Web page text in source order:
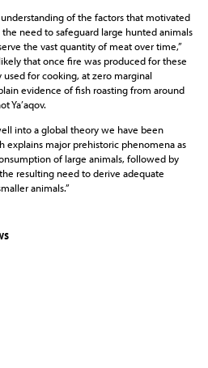
of the factors that motivated
need to safeguard large hunted animals
the vast quantity of meat over time,”
that once fire was produced for these
used for cooking, at zero marginal
evidence of fish roasting from around
Ya’aqov.
into a global theory we have been
explains major prehistoric phenomena as
of large animals, followed by
resulting need to derive adequate
animals.”